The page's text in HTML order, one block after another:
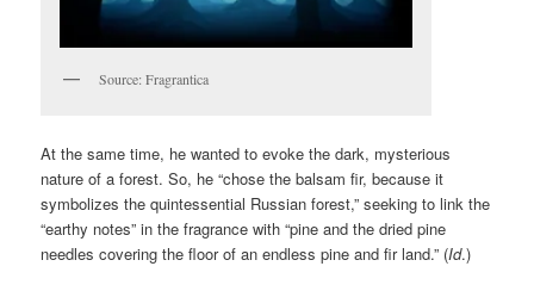
Source: Fragrantica
At the same time, he wanted to evoke the dark, mysterious
nature of a forest. So, he “chose the balsam fir, because it
symbolizes the quintessential Russian forest,” seeking to link the
“earthy notes” in the fragrance with “pine and the dried pine
needles covering the floor of an endless pine and fir land.” (Id.)